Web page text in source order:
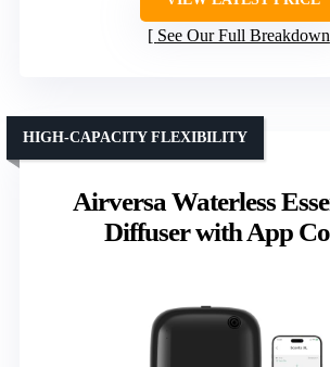
See Our Full Breakdown
Airversa Waterless
Diffuser with App
HIGH-CAPACITY FLEXIBILITY